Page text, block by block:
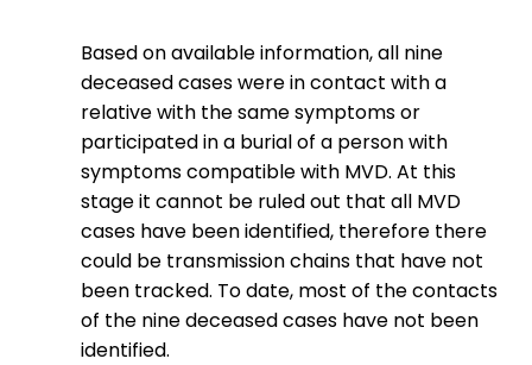
Based on available information, all nine
deceased cases were in contact with a
relative with the same symptoms or
participated in a burial of a person with
symptoms compatible with MVD. At this
stage it cannot be ruled out that all MVD
cases have been identified, therefore there
could be transmission chains that have not
been tracked. To date, most of the contacts
of the nine deceased cases have not been
identified.